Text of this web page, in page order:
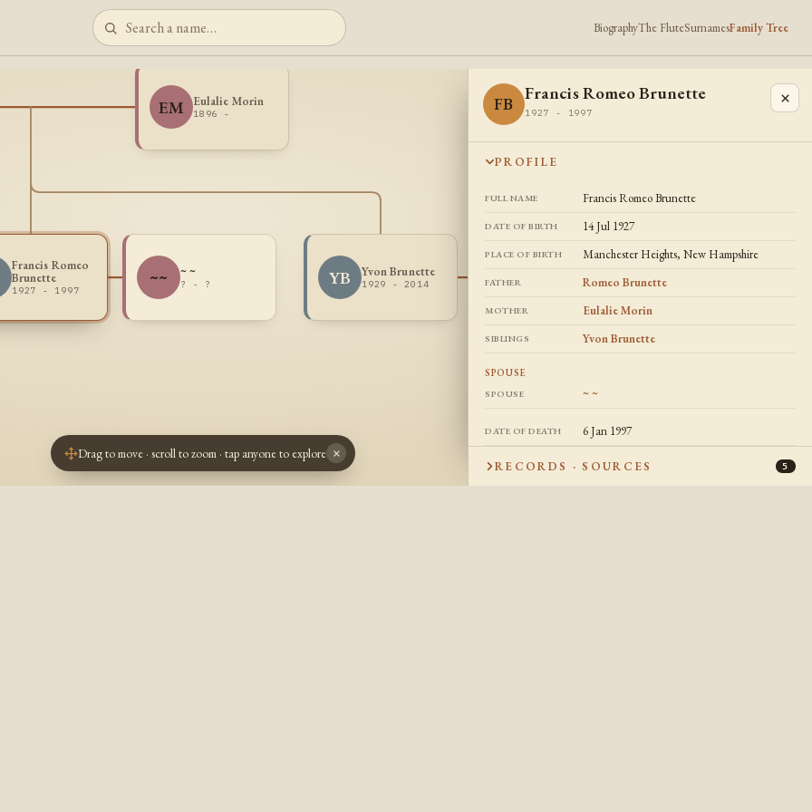
BiographyThe FluteSurnamesFamily Tree
Francis Romeo
Brunette
1927 - 1997
~~ ~ ~
? - ? YB Yvon Brunette
1929 - 2014 ~~
EM Eulalie Morin
1896 -
Drag to move · scroll to zoom · tap anyone to explore ×
FB Francis Romeo Brunette
1927 - 1997
×
PROFILE
FULL NAME Francis Romeo Brunette
DATE OF BIRTH 14 Jul 1927
PLACE OF BIRTH Manchester Heights, New Hampshire
FATHER Romeo Brunette
MOTHER Eulalie Morin
SIBLINGS Yvon Brunette
SPOUSE
SPOUSE ~ ~
DATE OF DEATH 6 Jan 1997
Manchester, Hillsborough, New Hampshire,
RECORDS · SOURCES 5